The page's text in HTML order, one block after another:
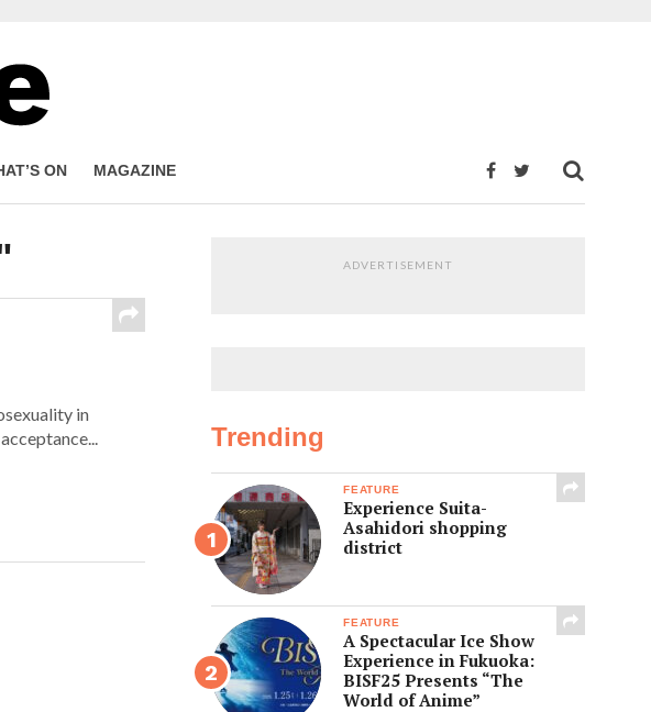
ON MAGAZINE
in
ADVERTISEMENT
Trending
FEATURE
Experience Suita-
Asahidori shopping
district
FEATURE
A Spectacular Ice Show
Experience in Fukuoka:
BISF25 Presents “The
World of Anime”